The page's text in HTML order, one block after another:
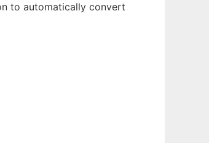
to automatically convert